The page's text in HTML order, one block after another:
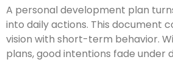
A personal development plan
into daily actions. This document
vision with short-term behavior.
plans, good intentions fade under